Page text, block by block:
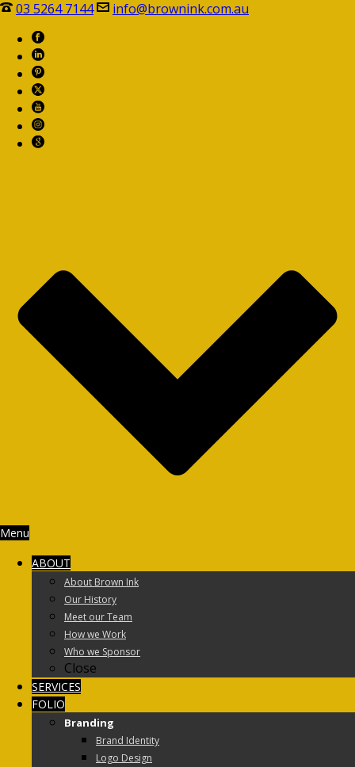
03 5264 7144 info@brownink.com.au
Menu
ABOUT
About Brown Ink
Our History
Meet our Team
How we Work
Who we Sponsor
Close
SERVICES
FOLIO
Branding
Brand Identity
Logo Design